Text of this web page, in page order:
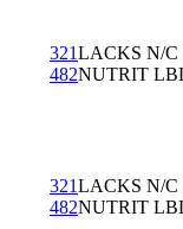
321LACKS N/C
482NUTRIT
321LACKS N/C
482NUTRIT